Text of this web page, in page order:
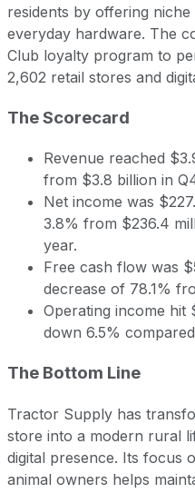
residents by offering
everyday hardware. The
Club loyalty program to
2,602 retail stores and
The Scorecard
Revenue reached
from $3.8 billion in
Net income was
3.8% from $236.4
year.
Free cash flow was
decrease of 78.1%
Operating income hit
down 6.5%
The Bottom Line
Tractor Supply has
store into a modern rural
digital presence. Its focus
animal owners helps